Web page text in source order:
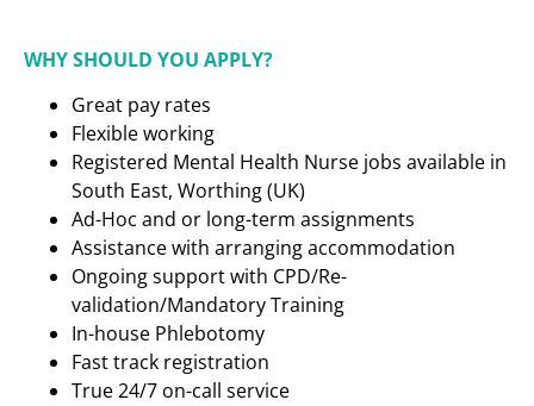
WHY SHOULD YOU APPLY?
Great pay rates
Flexible working
Registered Mental Health Nurse jobs available in
South East, Worthing (UK)
Ad-Hoc and or long-term assignments
Assistance with arranging accommodation
Ongoing support with CPD/Re-
validation/Mandatory Training
In-house Phlebotomy
Fast track registration
True 24/7 on-call service